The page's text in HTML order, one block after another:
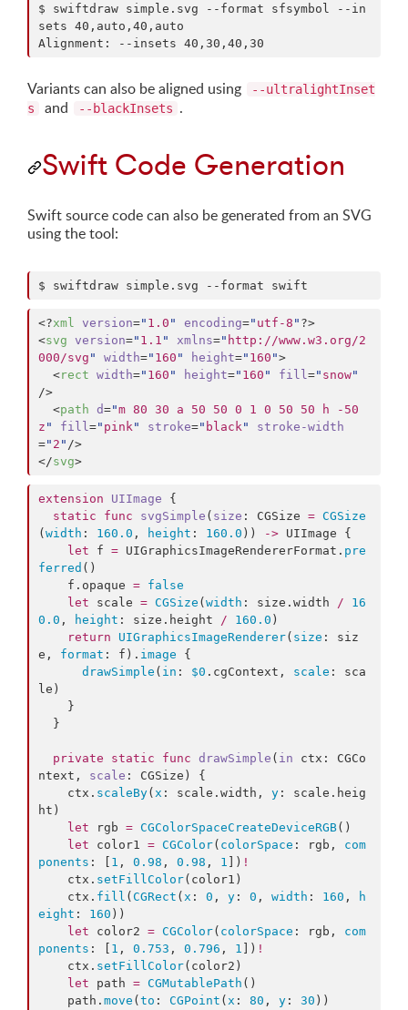
$ swiftdraw simple.svg --format sfsymbol --in
sets 40,auto,40,auto
Alignment: --insets 40,30,40,30
Variants can also be aligned using
--ultralightInset
s
and --blackInsets .
Swift Code Generation
Swift source code can also be generated from an SVG
using the tool:
$ swiftdraw simple.svg --format swift
<?xml version=" 1.0 " encoding=" utf-8 " ?>
<svg version=" 1.1 " xmlns=" http://www.w3.org/2
000/svg " width=" 160 " height=" 160 ">
  <
rect width=" 160 " height=" 160 " fill=" snow"
/>
  <
path d="m 80 30 a 50 50 0 1 0 50 50 h -50
z " fill=" pink" stroke=" black"
stroke-width
=" 2 " />
</svg>
extension UIImage {
static
func svgSimple ( size : CGSize = CGSize
( width : 160.0 , height : 160.0 )) -> UIImage {
let f = UIGraphicsImageRendererFormat. pre
ferred ()
    f.
opaque = false
let scale = CGSize ( width : size. width /
16
0.0 , height : size. height / 160.0 )
return
UIGraphicsImageRenderer( size : siz
e, format : f). image {
drawSimple ( in : $0 . cgContext , scale : sca
le)
private static func drawSimple ( in ctx : CGCo
ntext, scale : CGSize) {
    ctx.
scaleBy( x : scale. width , y : scale. heig
ht )
let rgb = CGColorSpaceCreateDeviceRGB()
let color1 = CGColor( colorSpace : rgb, com
ponents : [ 1 , 0.98 , 0.98 , 1 ]) !
    ctx.
setFillColor(color1)
    ctx.
fill ( CGRect ( x : 0 , y : 0 , width : 160 ,
h
eight : 160 ))
let color2 = CGColor( colorSpace : rgb, com
ponents : [ 1 , 0.753 , 0.796 , 1 ]) !
    ctx.
setFillColor(color2)
let path = CGMutablePath ()
    path.
move ( to : CGPoint ( x : 80 , y : 30 ))